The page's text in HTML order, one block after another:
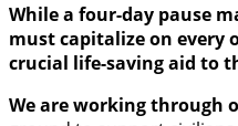
While a four-day pause
must capitalize on every
crucial life-saving aid to
We are working through